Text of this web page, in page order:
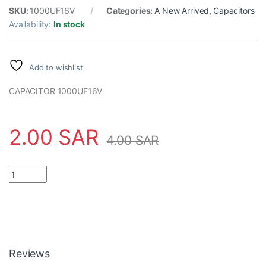
SKU: 1000UF16V Categories: A New Arrived, Capacitors
Availability:In stock
Add to wishlist
CAPACITOR 1000UF16V
2.00 SAR 4.00SAR
Reviews